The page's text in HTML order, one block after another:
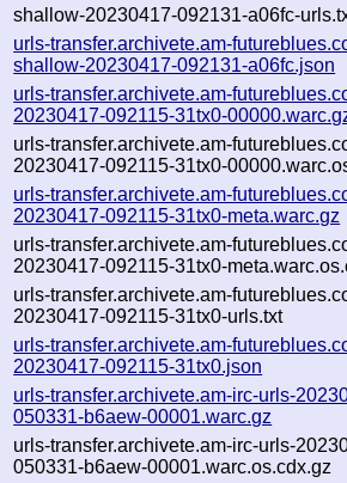
shallow-20230417-092131-a06fc-
urls-transfer.archivete.am-
shallow-20230417-092131-a06fc.json
urls-transfer.archivete.am-
20230417-092115-31tx0-
urls-transfer.archivete.am-
20230417-092115-31tx0-
urls-transfer.archivete.am-
20230417-092115-31tx0-meta.warc.gz
urls-transfer.archivete.am-
20230417-092115-31tx0-
urls-transfer.archivete.am-
20230417-092115-31tx0-urls.txt
urls-transfer.archivete.am-
20230417-092115-31tx0.json
urls-transfer.archivete.am-irc-urls-
050331-b6aew-00001.warc.gz
urls-transfer.archivete.am-irc-urls-
050331-b6aew-00001.warc.os.cdx.gz